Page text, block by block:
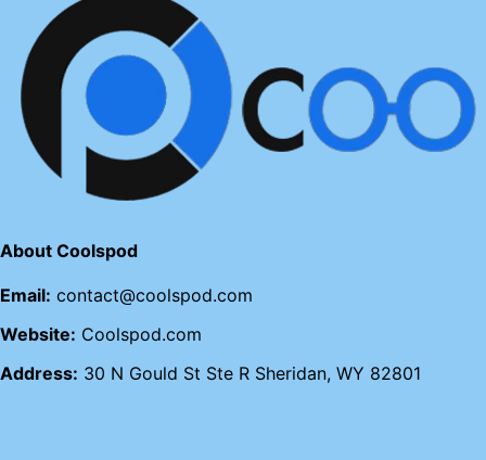
About Coolspod
Email: contact@coolspod.com
Website: Coolspod.com
Address: 30 N Gould St Ste R Sheridan, WY 82801